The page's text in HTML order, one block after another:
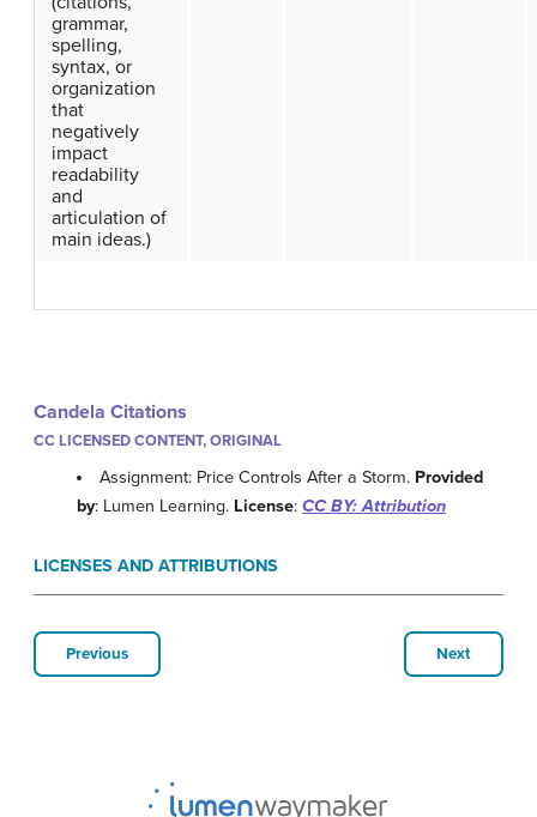
grammar,
spelling,
syntax, or
organization
that
negatively
impact
readability
and
articulation of
main ideas.)
Candela Citations
CC LICENSED CONTENT, ORIGINAL
Assignment: Price Controls After a Storm. Provided
by: Lumen Learning. License: CC BY: Attribution
LICENSES AND ATTRIBUTIONS
Previous Next